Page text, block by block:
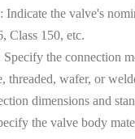
Indicate the valve's
Class 150, etc.
the connection
threaded, wafer, or
dimensions and
the valve body